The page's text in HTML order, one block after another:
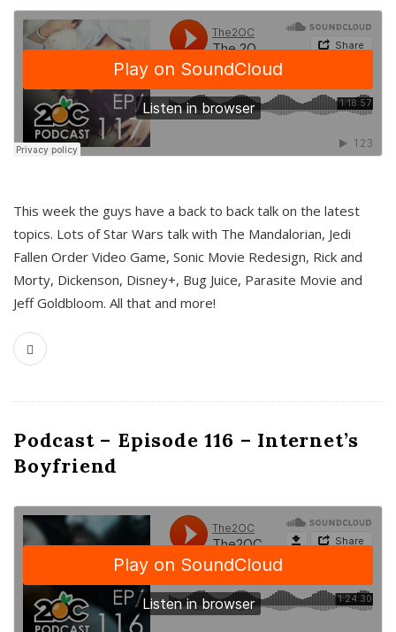
This week the guys have a back to back talk on the latest
topics. Lots of Star Wars talk with The Mandalorian, Jedi
Fallen Order Video Game, Sonic Movie Redesign, Rick and
Morty, Dickenson, Disney+, Bug Juice, Parasite Movie and
Jeff Goldbloom. All that and more!
Podcast – Episode 116 – Internet’s
Boyfriend